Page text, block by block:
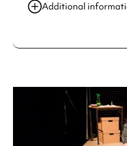
Additional
Always double check